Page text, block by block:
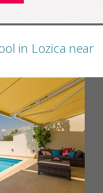
in Lozica near